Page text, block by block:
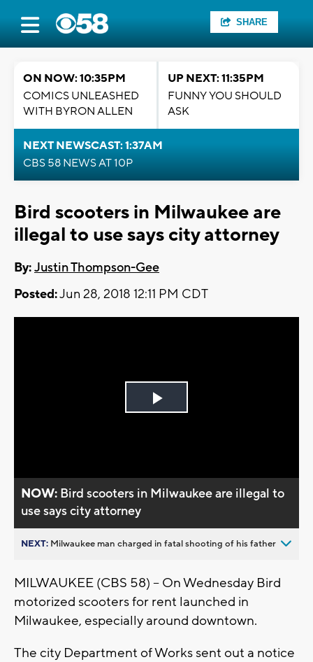
SHARE
ON NOW: 10:35PM
COMICS UNLEASHED
WITH BYRON ALLEN
UP NEXT: 11:35PM
FUNNY YOU SHOULD
ASK
NEXT NEWSCAST: 1:37AM
CBS 58 NEWS AT 10P
Bird scooters in Milwaukee are
illegal to use says city attorney
By:Justin Thompson-Gee
Posted:Jun 28, 2018 12:11 PM CDT
Play
NOW: Bird scooters in Milwaukee are illegal to
use says city attorney
NEXT: Milwaukee man charged in fatal shooting of his father
MILWAUKEE (CBS 58) -- On Wednesday Bird
motorized scooters for rent launched in
Milwaukee, especially around downtown.
The city Department of Works sent out a notice